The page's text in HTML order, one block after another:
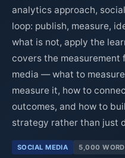
analytics approach,
loop: publish, measure,
what is not, apply the
covers the measurement
media — what to
measure it, how to
outcomes, and how to
strategy rather than just
SOCIAL MEDIA 5,000